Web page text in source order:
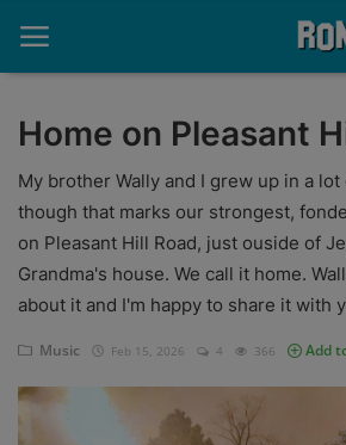
Home
About
Contact
Home on Pleasant
My brother Wally and I grew up in a
though that marks our strongest,
on Pleasant Hill Road, just ouside of
Grandma's house. We call it home.
about it and I'm happy to share it with
Music Feb 15, 2026 4 366 Add